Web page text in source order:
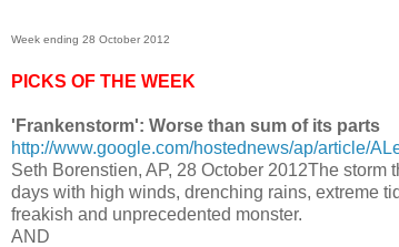
Week ending 28 October 2012
PICKS OF THE WEEK
'Frankenstorm': Worse than sum of its parts
http://www.google.com/hostednews/ap/article/
Seth Borenstien, AP, 28 October 2012The
days with high winds, drenching rains, extreme
freakish and unprecedented monster.
AND